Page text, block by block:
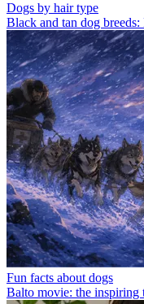
Dogs by hair type
Black and tan dog
Fun facts about dogs
Balto movie: the inspiring